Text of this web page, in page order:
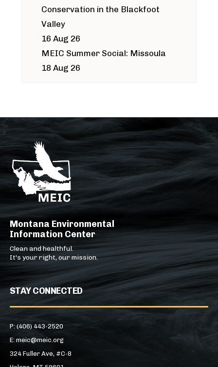
Conservation in the Blackfoot
Valley
16 Aug 26
MEIC Summer Social: Missoula
18 Aug 26
Montana Environmental
Information Center
Clean and healthful.
It's your right, our mission.
STAY CONNECTED
P: (406) 443-2520
E: meic@meic.org
324 Fuller Ave, #C-8